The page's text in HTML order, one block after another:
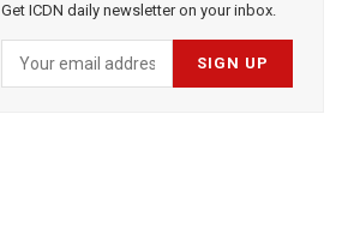
Get ICDN daily newsletter on your inbox.